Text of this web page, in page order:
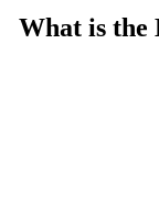
What is the